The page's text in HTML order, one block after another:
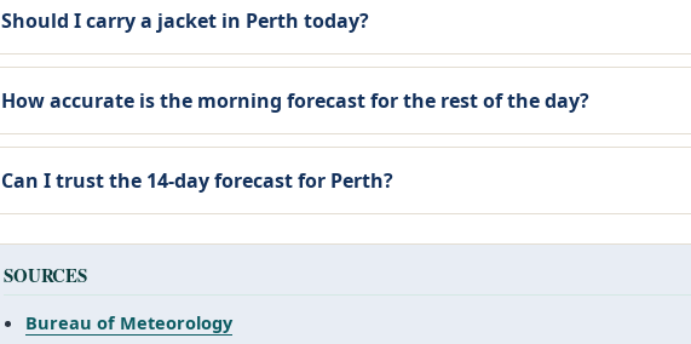
Should I carry a jacket in Perth today?
How accurate is the morning forecast for the rest of the day?
Can I trust the 14-day forecast for Perth?
SOURCES
Bureau of Meteorology